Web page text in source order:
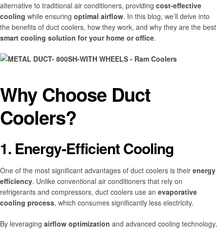
alternative to traditional air conditioners, providing cost-effective
cooling while ensuring optimal airflow. In this blog, we’ll delve into
the benefits of duct coolers, how they work, and why they are the best
smart cooling solution for your home or office.
Why Choose Duct
Coolers?
1. Energy-Efficient Cooling
One of the most significant advantages of duct coolers is their energy
efficiency. Unlike conventional air conditioners that rely on
refrigerants and compressors, duct coolers use an evaporative
cooling process, which consumes significantly less electricity.
By leveraging airflow optimization and advanced cooling technology,